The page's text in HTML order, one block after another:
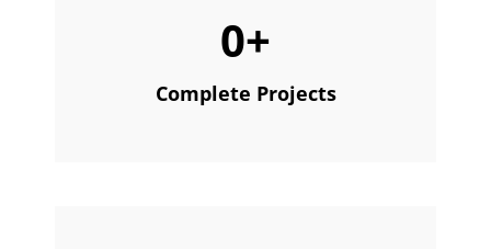
Complete Projects
0+